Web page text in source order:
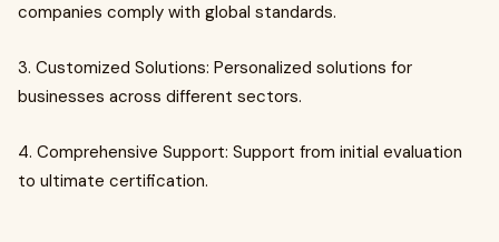
companies comply with global standards.
3. Customized Solutions: Personalized solutions for
businesses across different sectors.
4. Comprehensive Support: Support from initial evaluation
to ultimate certification.